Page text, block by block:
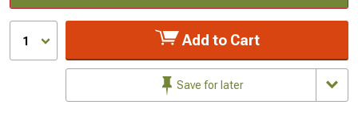
1 Add to Cart
Save for later